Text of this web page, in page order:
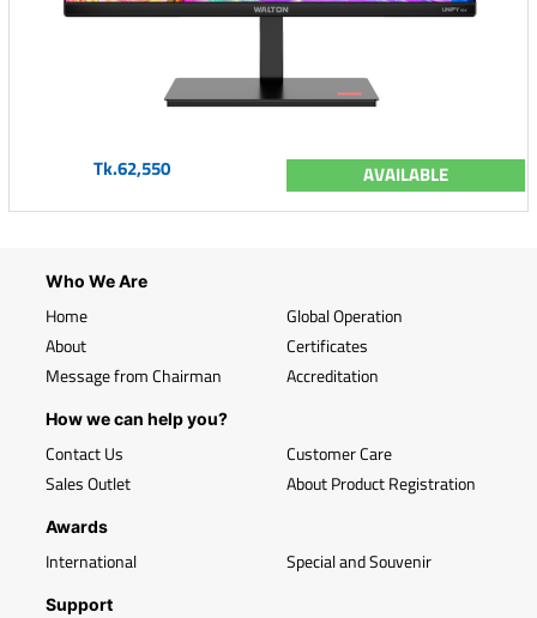
Tk.62,550 AVAILABLE
Who We Are
Home
About
Message from Chairman
Global Operation
Certificates
Accreditation
How we can help you?
Contact Us
Sales Outlet
Customer Care
About Product Registration
Awards
International Special and Souvenir
Support